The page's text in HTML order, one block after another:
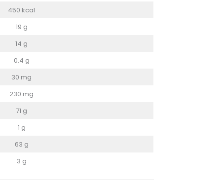
450 kcal
19 g
14 g
0.4 g
30 mg
230 mg
71 g
1 g
63 g
3 g